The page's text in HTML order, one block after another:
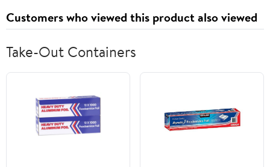
Customers who viewed this product also viewed
Take-Out Containers